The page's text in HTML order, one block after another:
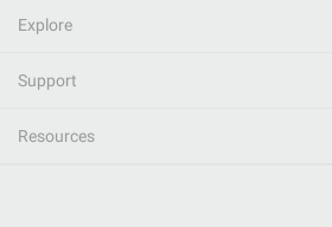
Explore
Support
Resources